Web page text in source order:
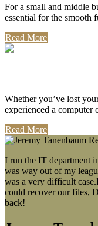
For a small and middle
essential for the smooth
Read More
Whether you’ve lost
experienced a computer
Read More
I run the IT department
was way out of my
was a very difficult
could recover our files,
back!